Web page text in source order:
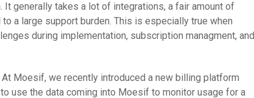
It generally takes a lot of integrations, a fair amount of
a large support burden. This is especially true when
during implementation, subscription managment, and
Moesif, we recently introduced a new billing platform
use the data coming into Moesif to monitor usage for a